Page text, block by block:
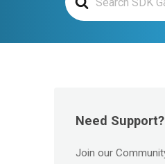
For
Need Support?
Join our